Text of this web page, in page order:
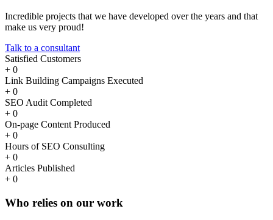
Incredible projects that we have developed over the years and that
make us very proud!
Talk to a consultant
Satisfied Customers
+ 0
Link Building Campaigns Executed
+ 0
SEO Audit Completed
+ 0
On-page Content Produced
+ 0
Hours of SEO Consulting
+ 0
Articles Published
+ 0
Who relies on our work